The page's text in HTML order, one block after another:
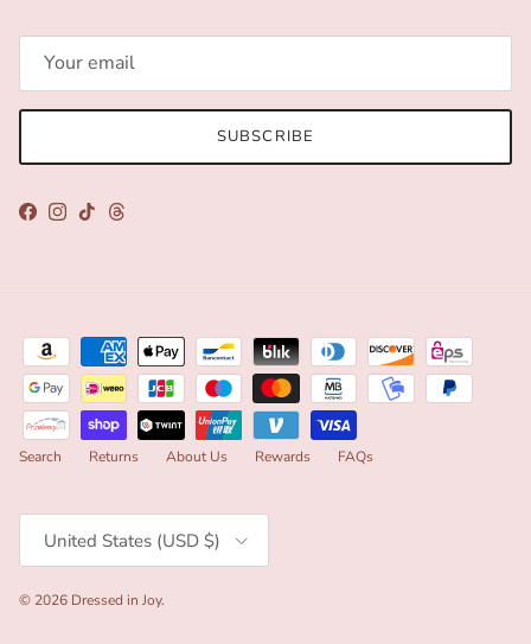
SUBSCRIBE
Facebook
Instagram
TikTokThreads
Search Returns About Us Rewards FAQs
Country/Region
United States (USD $)
© 2026 Dressed in Joy.